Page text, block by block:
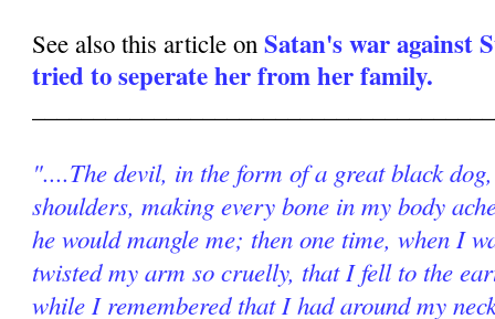
See also this article onSatan's war against
tried to seperate her from her family.
"....The devil, in the form of a great black
shoulders, making every bone in my body
he would mangle me; then one time, when I
twisted my arm so cruelly, that I fell to the
while I remembered that I had around my